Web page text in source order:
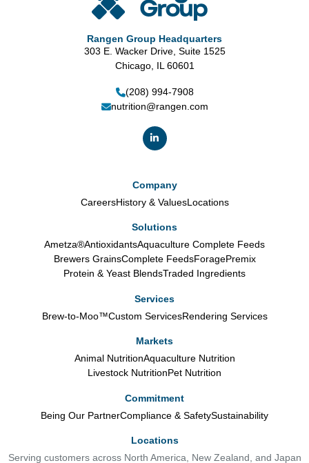
Rangen Group Headquarters
303 E. Wacker Drive, Suite 1525
Chicago, IL 60601
(208) 994-7908
nutrition@rangen.com
Company
CareersHistory & ValuesLocations
Solutions
Ametza®AntioxidantsAquaculture Complete Feeds
Brewers GrainsComplete FeedsForagePremix
Protein & Yeast BlendsTraded Ingredients
Services
Brew-to-Moo™Custom ServicesRendering Services
Markets
Animal NutritionAquaculture Nutrition
Livestock NutritionPet Nutrition
Commitment
Being Our PartnerCompliance & SafetySustainability
Locations
Serving customers across North America, New Zealand, and Japan